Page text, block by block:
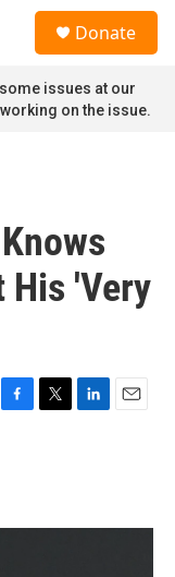
Donate
issues at our
on the issue.
His 'Very
F
o
T
r
L
I
E